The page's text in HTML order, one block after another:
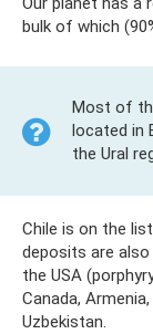
bulk of which
Most of
located in
the Ural
Chile is on the
deposits are
the USA
Canada,
Uzbekistan.